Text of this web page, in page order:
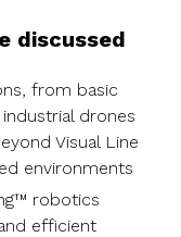
discussed
from basic
drones
Visual Line
environments
robotics
efficient